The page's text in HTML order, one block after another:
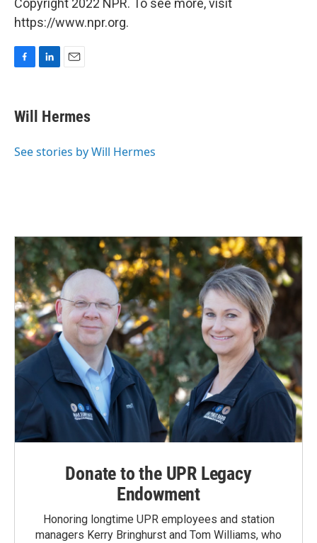
Copyright 2022 NPR. To see more, visit
https://www.npr.org.
e
b
o
k
e
I
i
l
Will Hermes
See stories by Will Hermes
Donate to the UPR Legacy
Endowment
Honoring longtime UPR employees and station
managers Kerry Bringhurst and Tom Williams, who